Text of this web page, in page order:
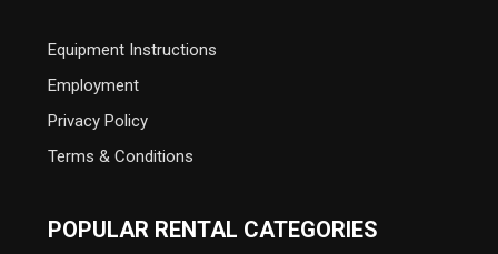
Equipment Instructions
Employment
Privacy Policy
Terms & Conditions
POPULAR RENTAL CATEGORIES